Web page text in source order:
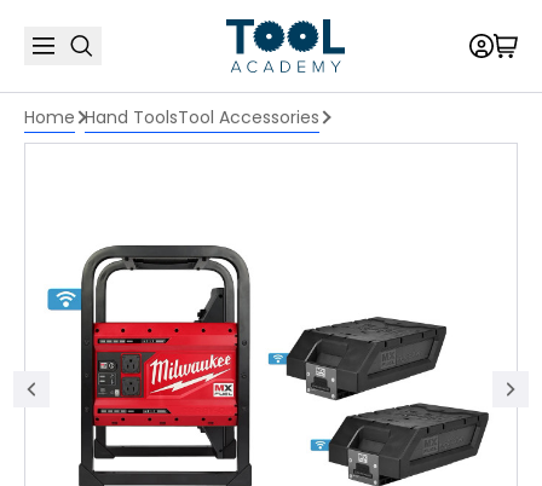
Home Hand ToolsTool Accessories